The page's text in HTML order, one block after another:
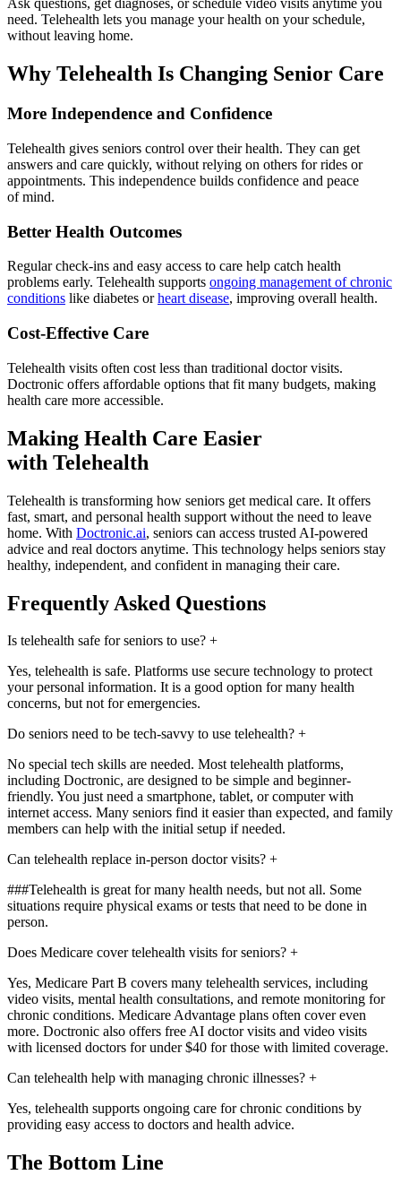
Ask questions, get diagnoses, or schedule video visits anytime you
need. Telehealth lets you manage your health on your schedule,
without leaving home.
Why Telehealth Is Changing Senior Care
More Independence and Confidence
Telehealth gives seniors control over their health. They can get
answers and care quickly, without relying on others for rides or
appointments. This independence builds confidence and peace
of mind.
Better Health Outcomes
Regular check-ins and easy access to care help catch health
problems early. Telehealth supports ongoing management of chronic
conditions like diabetes orheart disease, improving overall health.
Cost-Effective Care
Telehealth visits often cost less than traditional doctor visits.
Doctronic offers affordable options that fit many budgets, making
health care more accessible.
Making Health Care Easier
with Telehealth
Telehealth is transforming how seniors get medical care. It offers
fast, smart, and personal health support without the need to leave
home. With Doctronic.ai, seniors can access trusted AI-powered
advice and real doctors anytime. This technology helps seniors stay
healthy, independent, and confident in managing their care.
Frequently Asked Questions
Is telehealth safe for seniors to use? +
Yes, telehealth is safe. Platforms use secure technology to protect
your personal information. It is a good option for many health
concerns, but not for emergencies.
Do seniors need to be tech-savvy to use telehealth? +
No special tech skills are needed. Most telehealth platforms,
including Doctronic, are designed to be simple and beginner-
friendly. You just need a smartphone, tablet, or computer with
internet access. Many seniors find it easier than expected, and family
members can help with the initial setup if needed.
Can telehealth replace in-person doctor visits? +
###Telehealth is great for many health needs, but not all. Some
situations require physical exams or tests that need to be done in
person.
Does Medicare cover telehealth visits for seniors? +
Yes, Medicare Part B covers many telehealth services, including
video visits, mental health consultations, and remote monitoring for
chronic conditions. Medicare Advantage plans often cover even
more. Doctronic also offers free AI doctor visits and video visits
with licensed doctors for under $40 for those with limited coverage.
Can telehealth help with managing chronic illnesses? +
Yes, telehealth supports ongoing care for chronic conditions by
providing easy access to doctors and health advice.
The Bottom Line